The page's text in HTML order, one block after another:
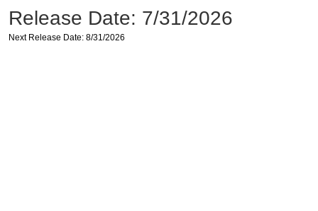
Release Date: 7/31/2026
Next Release Date: 8/31/2026